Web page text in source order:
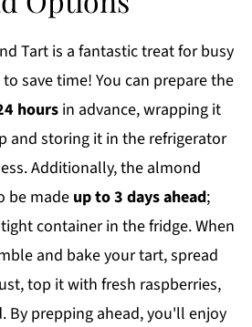
Tart is a fantastic treat for busy
save time! You can prepare the
hoursin advance, wrapping it
and storing it in the refrigerator
Additionally, the almond
be made up to 3 days ahead;
container in the fridge. When
and bake your tart, spread
top it with fresh raspberries,
By prepping ahead, you'll enjoy